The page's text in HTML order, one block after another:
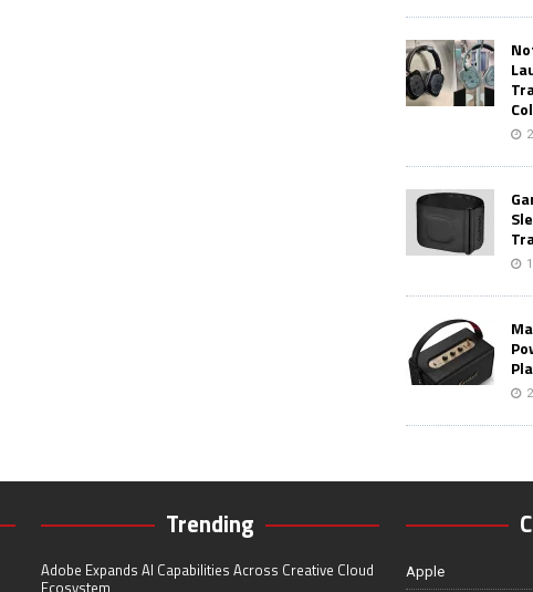
Trending
Adobe Expands AI Capabilities Across Creative Cloud
Ecosystem
Apple